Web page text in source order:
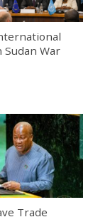
War
Trade